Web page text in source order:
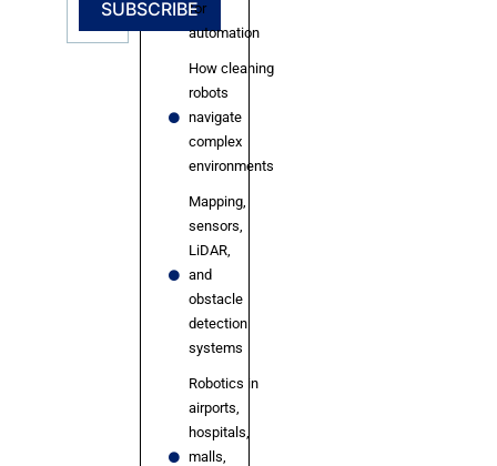
SUBSCRIBEfor
automation
How cleaning
robots
navigate
complex
environments
Mapping,
sensors,
LiDAR,
and
obstacle
detection
systems
Robotics in
airports,
hospitals,
malls,